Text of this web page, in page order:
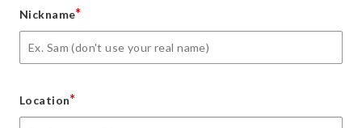
Nickname*
Location*